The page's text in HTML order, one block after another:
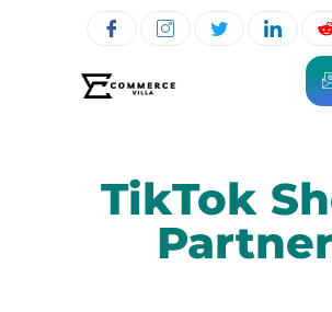
TikTok
Partner